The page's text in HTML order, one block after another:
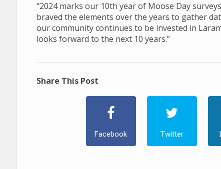
“2024 marks our 10th year of Moose Day
braved the elements over the years to gather
our community continues to be invested in
looks forward to the next 10 years.”
Share This Post
Facebook Twitter